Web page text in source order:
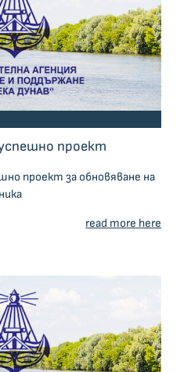
проект
проект за обновяване на
read more here